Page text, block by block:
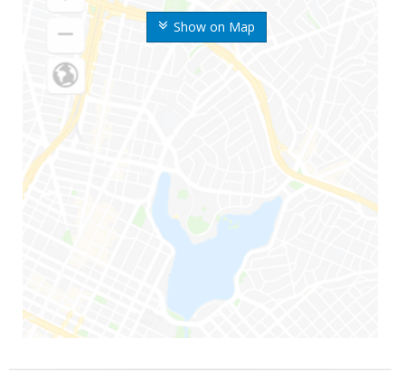
Show on Map